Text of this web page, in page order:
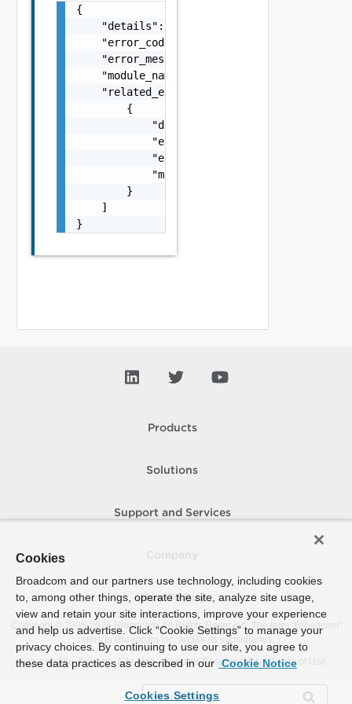
{
    "details": "string",
    "error_code": 0,
    "error_message": "string",
    "module_name": "string",
    "related_errors": [
        {
            "details": "string",
            "error_code": 0,
            "error_message": "string",
            "module_name": "string"
        }
    ]
}
Products
Solutions
Support and Services
How To Buy
Copyright © 2005- 2026 Broadcom. All Rights Reserved. The term “Broadcom”
refers to Broadcom Inc. and/or its subsidiaries.
Accessibility
Privacy Site Map Supplier Responsibility Terms of Use
Cookies
Broadcom and our partners use technology, including cookies
to, among other things, operate the site, analyze site usage,
view and retain your site interactions, improve your experience
and help us advertise. Click “Cookie Settings” to manage your
privacy choices. By continuing to use our site, you agree to
these data practices as described in our Cookie Notice
Cookies Settings